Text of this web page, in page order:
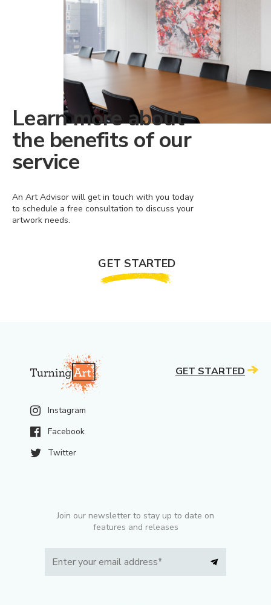
Learn more about
the benefits of our
service
An Art Advisor will get in touch with you today
to schedule a free consultation to discuss your
artwork needs.
GET STARTED
Instagram
Facebook
Twitter
Join our newsletter to stay up to date on
features and releases
GET STARTED